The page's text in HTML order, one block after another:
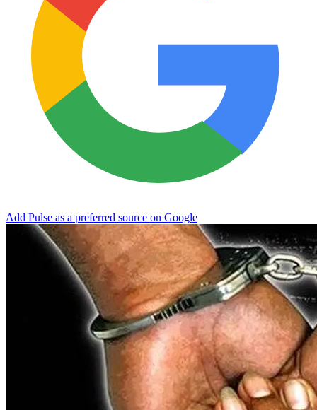
Add Pulse as a preferred source on Google